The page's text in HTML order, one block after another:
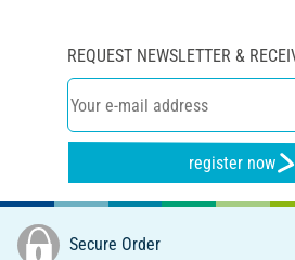
REQUEST NEWSLETTER &
register now
Secure Order